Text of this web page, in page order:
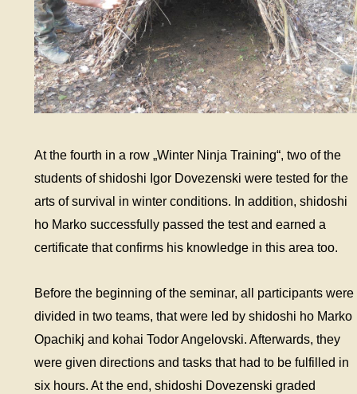
At the fourth in a row „Winter Ninja Training“, two of the
students of shidoshi Igor Dovezenski were tested for the
arts of survival in winter conditions. In addition, shidoshi
ho Marko successfully passed the test and earned a
certificate that confirms his knowledge in this area too.
Before the beginning of the seminar, all participants were
divided in two teams, that were led by shidoshi ho Marko
Opachikj and kohai Todor Angelovski. Afterwards, they
were given directions and tasks that had to be fulfilled in
six hours. At the end, shidoshi Dovezenski graded